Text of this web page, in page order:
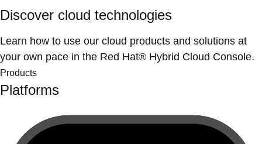
Discover cloud technologies
Learn how to use our cloud products and solutions at
your own pace in the Red Hat® Hybrid Cloud Console.
Products
Platforms